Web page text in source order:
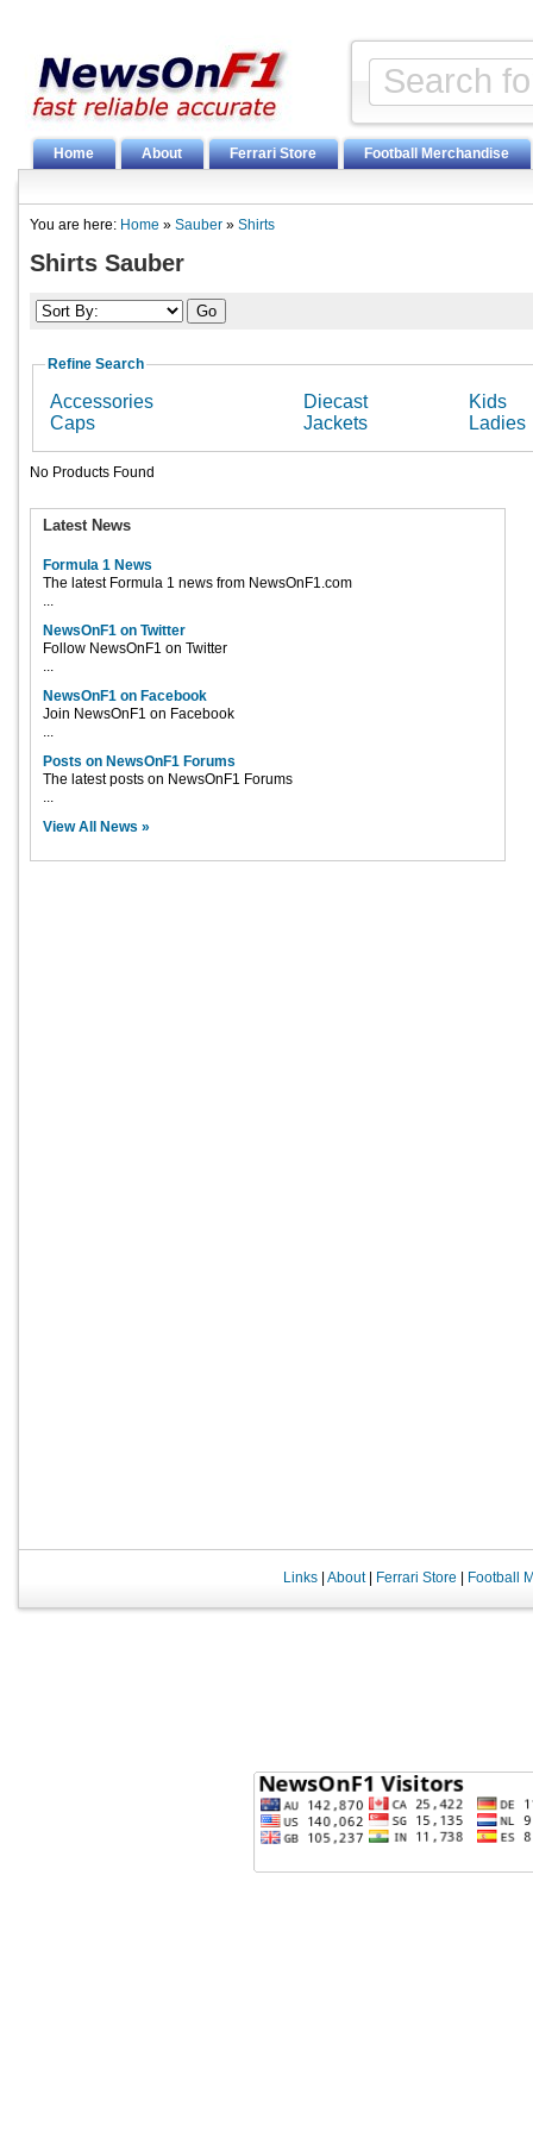
Home About Ferrari Store Football Merchandise
You are here: Home » Sauber » Shirts
Shirts Sauber
Refine Search
Accessories
Caps
Diecast
Jackets
Kids
Ladies
No Products Found
Latest News
Formula 1 News
The latest Formula 1 news from NewsOnF1.com
...
NewsOnF1 on Twitter
Follow NewsOnF1 on Twitter
...
NewsOnF1 on Facebook
Join NewsOnF1 on Facebook
...
Posts on NewsOnF1 Forums
The latest posts on NewsOnF1 Forums
...
View All News »
Links| About| Ferrari Store Football